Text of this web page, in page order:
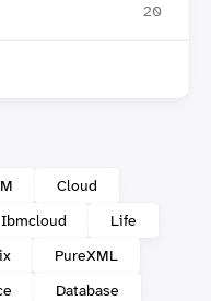
20
Cloud
Ibmcloud
Life
PureXML
Database